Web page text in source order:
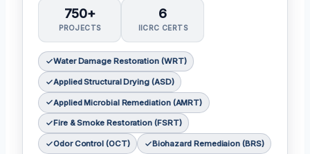
750+
PROJECTS
6
IICRC CERTS
Water Damage Restoration (WRT)
Applied Structural Drying (ASD)
Applied Microbial Remediation (AMRT)
Fire & Smoke Restoration (FSRT)
Odor Control (OCT) Biohazard Remediaion (BRS)